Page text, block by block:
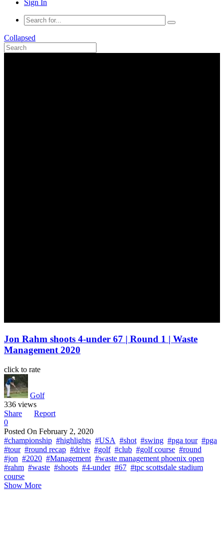
Sign In
Collapsed
Jon Rahm shoots 4-under 67 | Round 1 | Waste
Management 2020
click to rate
Golf
336 views
Share
Report
0
Posted On February 2, 2020
#championship #highlights #USA #shot #swing #pga tour #pga
#tour #round recap #drive #golf #club #golf course #round
#jon #2020 #Management #waste management phoenix open
#rahm #waste #shoots #4-under #67 #tpc scottsdale stadium
course
Show More